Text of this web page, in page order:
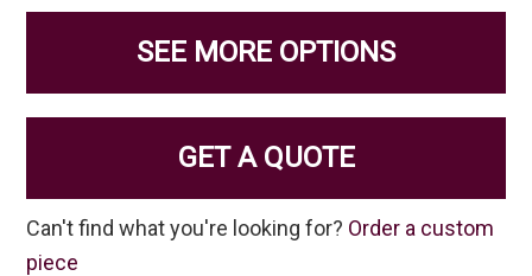
SEE MORE OPTIONS
GET A QUOTE
Can't find what you're looking for? Order a custom
piece